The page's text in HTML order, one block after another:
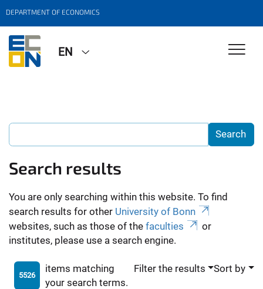
DEPARTMENT OF ECONOMICS
EN
Search results
You are only searching within this website. To find
search results for other University of Bonn
websites, such as those of the faculties
or
institutes, please use a search engine.
5526
items matching
your search terms.
Filter the results Sort by